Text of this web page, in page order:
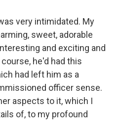
very intimidated. My
sweet, adorable
and exciting and
he'd had this
had left him as a
officer sense.
aspects to it, which I
of, to my profound